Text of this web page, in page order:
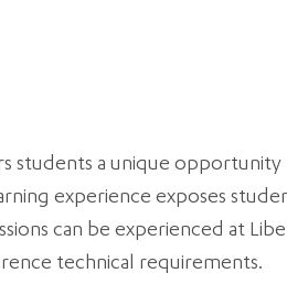
students a unique
experience exposes
can be experienced at
technical requirements.